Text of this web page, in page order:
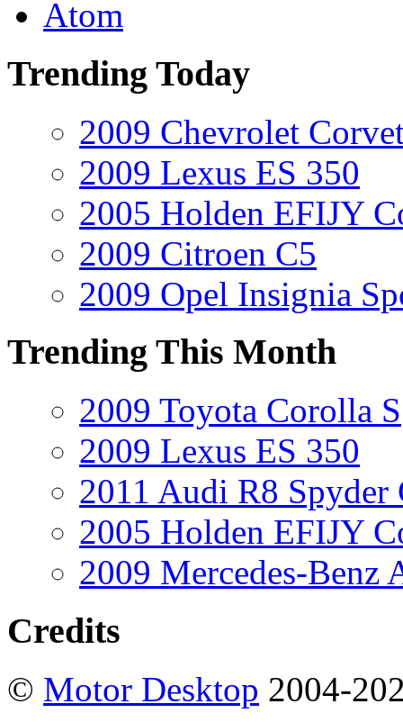
Atom
Trending Today
2009 Chevrolet
2009 Lexus ES 350
2005 Holden EFIJY
2009 Citroen C5
2009 Opel Insignia
Trending This Month
2009 Toyota Corolla S
2009 Lexus ES 350
2011 Audi R8 Spyder
2005 Holden EFIJY
2009 Mercedes-Benz
Credits
© Motor Desktop 2004-